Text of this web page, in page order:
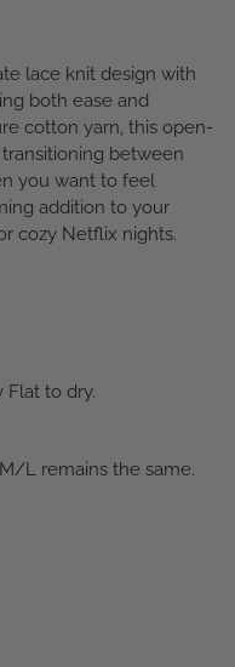
lace knit design with
both ease and
cotton yarn, this open-
between
you want to feel
addition to your
cozy Netflix nights.
Flat to dry.
L remains the same.